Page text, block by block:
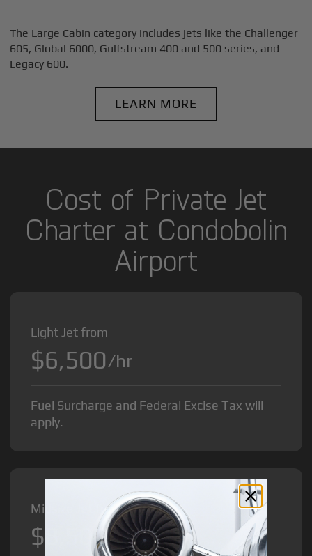
The Large Cabin category includes jets like the Challenger
605, Global 6000, Gulfstream 400 and 500 series, and
Legacy 600.
LEARN MORE
Cost of Private Jet
Charter at Condobolin
Airport
Light Jet from
$6,500/hr
Fuel Surcharge and Federal Excise Tax will
apply.
Midsize Jet from
$8,500/hr